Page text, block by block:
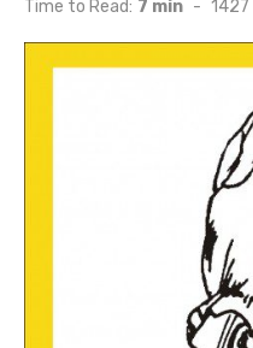
Time to Read: 7 min - 1427